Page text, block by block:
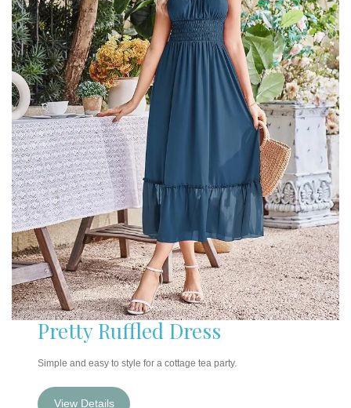
Pretty Ruffled Dress
Simple and easy to style for a cottage tea party.
View Details